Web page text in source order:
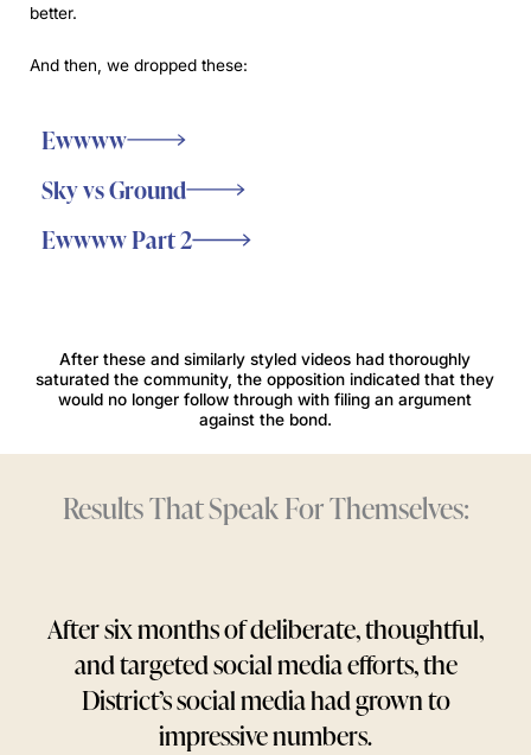
better.
And then, we dropped these:
Ewwww
Sky vs Ground
Ewwww Part 2
After these and similarly styled videos had thoroughly
saturated the community, the opposition indicated that they
would no longer follow through with filing an argument
against the bond.
Results That Speak For Themselves:
After six months of deliberate, thoughtful,
and targeted social media efforts, the
District’s social media had grown to
impressive numbers.